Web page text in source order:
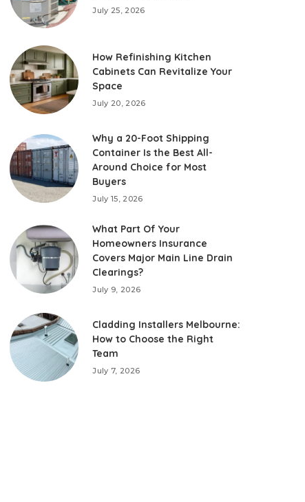
July 25, 2026
How Refinishing Kitchen
Cabinets Can Revitalize Your
Space
July 20, 2026
Why a 20-Foot Shipping
Container Is the Best All-
Around Choice for Most
Buyers
July 15, 2026
What Part Of Your
Homeowners Insurance
Covers Major Main Line Drain
Clearings?
July 9, 2026
Cladding Installers Melbourne:
How to Choose the Right
Team
July 7, 2026